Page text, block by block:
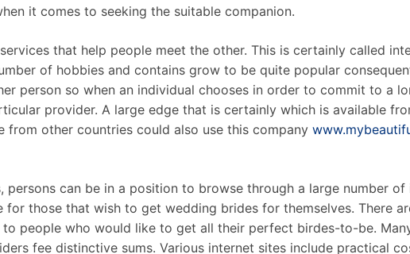
it comes to seeking the suitable companion.
that help people meet the other. This is certainly called
of hobbies and contains grow to be quite popular
person so when an individual chooses in order to commit to a
provider. A large edge that is certainly which is available
other countries could also use this company
persons can be in a position to browse through a large number
for those that wish to get wedding brides for themselves. There
to people who would like to get all their perfect birdes-to-be.
fee distinctive sums. Various internet sites include practical